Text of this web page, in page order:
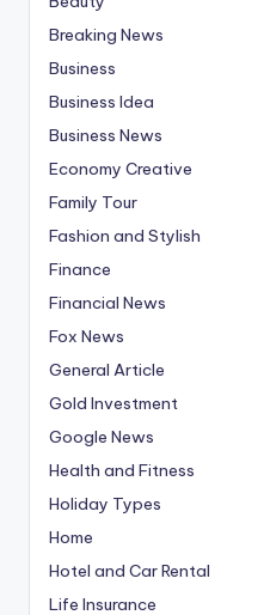
Breaking News
Business
Business Idea
Business News
Economy Creative
Family Tour
Fashion and Stylish
Finance
Financial News
Fox News
General Article
Gold Investment
Google News
Health and Fitness
Holiday Types
Home
Hotel and Car Rental
Life Insurance